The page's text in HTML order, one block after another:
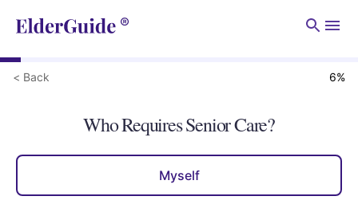
< Back 6%
Who Requires Senior Care?
Myself